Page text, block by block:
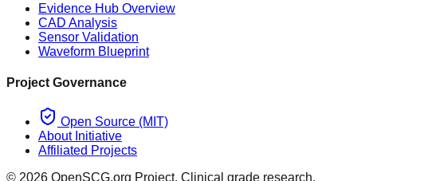
Evidence Hub Overview
CAD Analysis
Sensor Validation
Waveform Blueprint
Project Governance
Open Source (MIT)
About Initiative
Affiliated Projects
© 2026 OpenSCG.org Project. Clinical grade research.